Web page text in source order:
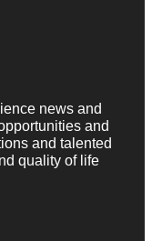
news and
and
and talented
quality of life